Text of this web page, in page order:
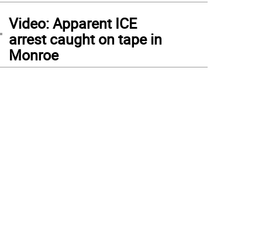
Video: Apparent ICE
arrest caught on tape in
Monroe